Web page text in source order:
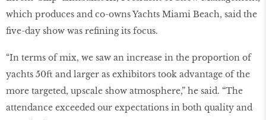
which produces and co-owns Yachts Miami Beach, said the
five-day show was refining its focus.
“In terms of mix, we saw an increase in the proportion of
yachts 50ft and larger as exhibitors took advantage of the
more targeted, upscale show atmosphere,” he said. “The
attendance exceeded our expectations in both quality and